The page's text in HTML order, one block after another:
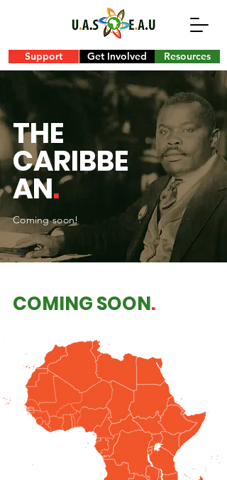
Support Get Involved Resources
THE
CARIBBE
AN.
Coming soon!
COMING SOON.